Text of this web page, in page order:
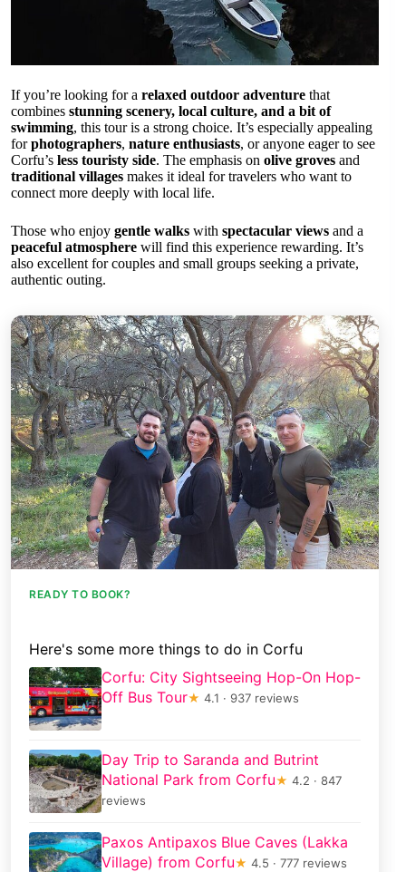
If you’re looking for a relaxed outdoor adventure that
combines stunning scenery, local culture, and a bit of
swimming, this tour is a strong choice. It’s especially appealing
forphotographers, nature enthusiasts, or anyone eager to see
Corfu’s less touristy side. The emphasis on olive groves and
traditional villages makes it ideal for travelers who want to
connect more deeply with local life.
Those who enjoy gentle walks with spectacular views and a
peaceful atmosphere will find this experience rewarding. It’s
also excellent for couples and small groups seeking a private,
authentic outing.
READY TO BOOK?
Here's some more things to do in Corfu
Corfu: City Sightseeing Hop-On Hop-
Off Bus Tour★ 4.1 · 937 reviews
Day Trip to Saranda and Butrint
National Park from Corfu★ 4.2 · 847
reviews
Paxos Antipaxos Blue Caves (Lakka
Village) from Corfu★ 4.5 · 777 reviews